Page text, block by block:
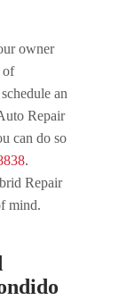
owner
of
an
Repair
can do so
.
Repair
mind.